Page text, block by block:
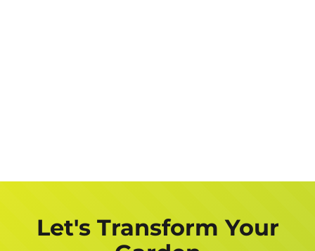
Let's Transform Your